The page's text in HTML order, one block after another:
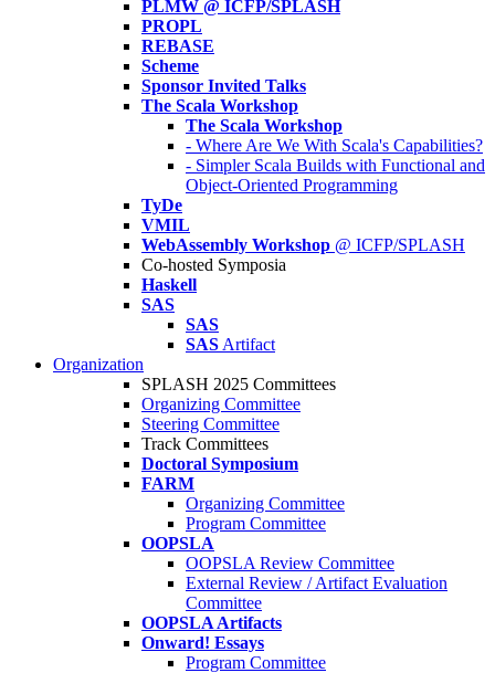
PLMW @ ICFP/SPLASH
PROPL
REBASE
Scheme
Sponsor Invited Talks
The Scala Workshop
The Scala Workshop
- Where Are We With Scala's Capabilities?
- Simpler Scala Builds with Functional and
Object-Oriented Programming
TyDe
VMIL
WebAssembly Workshop @ ICFP/SPLASH
Co-hosted Symposia
Haskell
SAS
SAS
SAS Artifact
Organization
SPLASH 2025 Committees
Organizing Committee
Steering Committee
Track Committees
Doctoral Symposium
FARM
Organizing Committee
Program Committee
OOPSLA
OOPSLA Review Committee
External Review / Artifact Evaluation
Committee
OOPSLA Artifacts
Onward! Essays
Program Committee